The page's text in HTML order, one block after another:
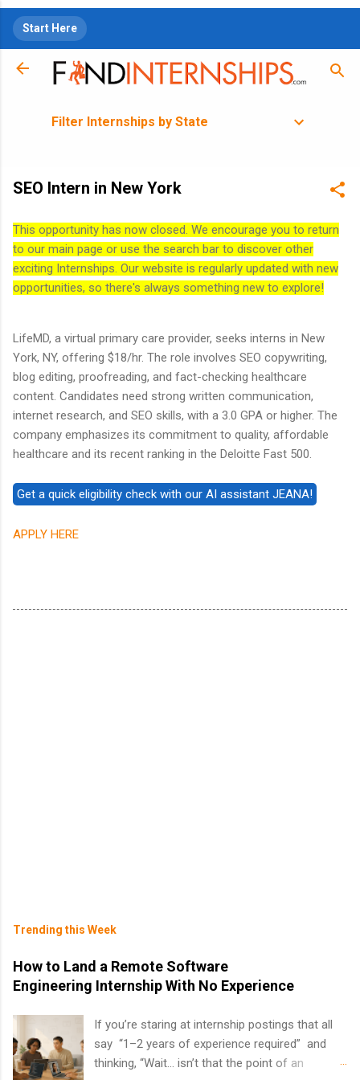
Start Here
Filter Internships by State
SEO Intern in New York
This opportunity has now closed. We encourage you to return
to our main page or use the search bar to discover other
exciting Internships. Our website is regularly updated with new
opportunities, so there's always something new to explore!
LifeMD, a virtual primary care provider, seeks interns in New
York, NY, offering $18/hr. The role involves SEO copywriting,
blog editing, proofreading, and fact-checking healthcare
content. Candidates need strong written communication,
internet research, and SEO skills, with a 3.0 GPA or higher. The
company emphasizes its commitment to quality, affordable
healthcare and its recent ranking in the Deloitte Fast 500.
APPLY HERE
Trending this Week
How to Land a Remote Software
Engineering Internship With No Experience
If you’re staring at internship postings that all
say “1–2 years of experience required” and
thinking, “Wait… isn’t that the point of an